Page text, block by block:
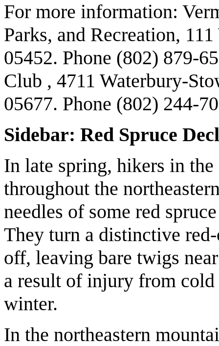
For more information:
Parks, and Recreation,
05452. Phone (802) 879-
Club , 4711 Waterbury-
05677. Phone (802) 244-
Sidebar: Red Spruce
In late spring, hikers in
throughout the
needles of some red
They turn a distinctive
off, leaving bare twigs
a result of injury from cold
winter.
In the northeastern